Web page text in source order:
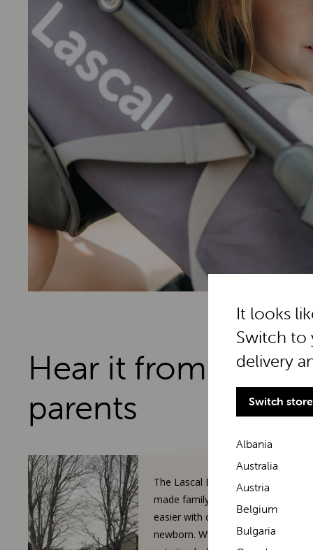
Hear it from real
parents
The Lascal BuggyBoard has
made family walks so much
easier with our toddler and
newborn. When our 3-year-old
It looks
Switch to
delivery
Switch store
Albania
Australia
Austria
Belgium
Bulgaria